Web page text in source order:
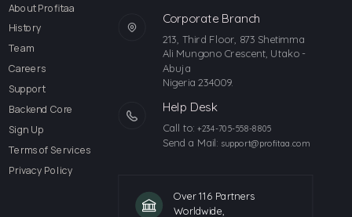
About Profitaa
History
Team
Careers
Support
Backend Core
Sign Up
Terms of Services
Privacy Policy
Corporate Branch
213, Third Floor, 873 Shetimma
Ali Mungono Crescent, Utako -
Abuja
Nigeria 234009.
Help Desk
Call to: +234-705-558-8805
Send a Mail: support@profitaa.com
Over 116 Partners
Worldwide,